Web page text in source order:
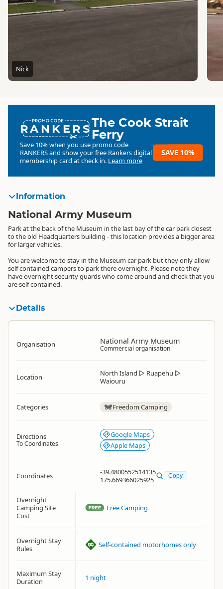
Nick
RANKERSThe Cook Strait
Ferry
Save 10% when you use promo code
RANKERSand show your free Rankers digital
membership card at check in. Learn more
SAVE 10%
Information
National Army Museum
Park at the back of the Museum in the last bay of the car park closest
to the old Headquarters building - this location provides a bigger area
for larger vehicles.
You are welcome to stay in the Museum car park but they only allow
self contained campers to park there overnight. Please note they
have overnight security guards who come around and check that you
are self contained.
Details
Organisation National Army Museum
Commercial organisation
Location North Island ▷ Ruapehu ▷
Waiouru
Categories Freedom Camping
Directions
To Coordinates
Google Maps
Apple Maps
Coordinates
-39.4800552514135
175.669366025925
Copy
Overnight
Camping Site
Cost
Free Camping
Overnight Stay
Rules
Self-contained motorhomes only
Maximum Stay
Duration
1 night